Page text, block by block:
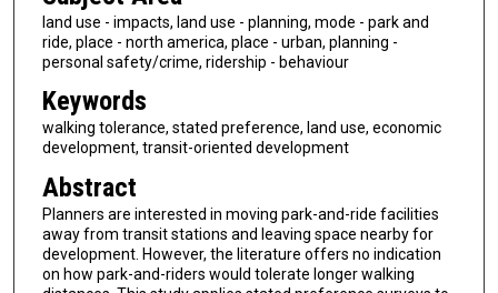
land use - impacts, land use - planning, mode - park and
ride, place - north america, place - urban, planning -
personal safety/crime, ridership - behaviour
Keywords
walking tolerance, stated preference, land use, economic
development, transit-oriented development
Abstract
Planners are interested in moving park-and-ride facilities
away from transit stations and leaving space nearby for
development. However, the literature offers no indication
on how park-and-riders would tolerate longer walking